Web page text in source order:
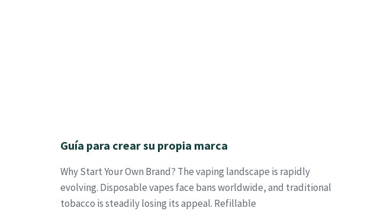
Guía para crear su propia marca
Why Start Your Own Brand? The vaping landscape is rapidly
evolving. Disposable vapes face bans worldwide, and traditional
tobacco is steadily losing its appeal. Refillable